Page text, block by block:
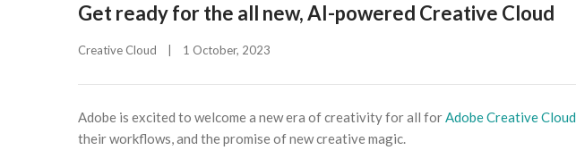
Get ready for the all new, AI-powered Creative Cloud
Creative Cloud 1 October, 2023
Adobe is excited to welcome a new era of creativity for all forAdobe Creative Cloud
their workflows, and the promise of new creative magic.